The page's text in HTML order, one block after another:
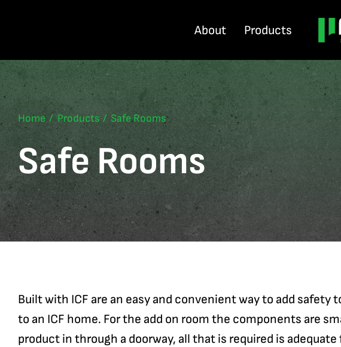
About Products
Home Products Safe Rooms
Safe Rooms
Built with ICF are an easy and convenient way to add safety
to an ICF home. For the add on room the components are
product in through a doorway, all that is required is